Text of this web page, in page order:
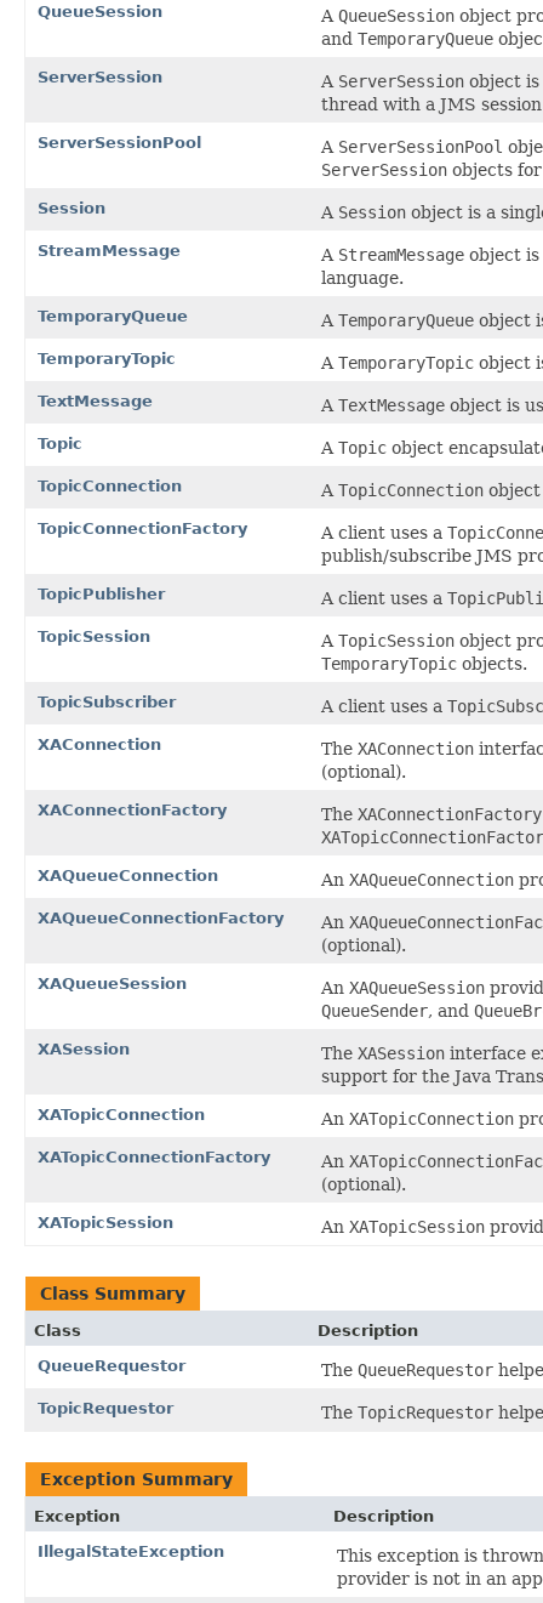
QueueSession A QueueSession object
and TemporaryQueue
ServerSession A ServerSession object
thread with a JMS
ServerSessionPool A ServerSessionPool
ServerSession objects
Session A Session object is a
StreamMessage A StreamMessage object
language.
TemporaryQueue A TemporaryQueue object
TemporaryTopic A TemporaryTopic object
TextMessage A TextMessage object is
Topic A Topic object
TopicConnection A TopicConnection
TopicConnectionFactory A client uses a
publish/subscribe JMS
TopicPublisher A client uses a
TopicSession A TopicSession object
TemporaryTopic objects.
TopicSubscriber A client uses a
XAConnection The XAConnection
(optional).
XAConnectionFactory The XAConnectionFactory
XAQueueConnection An XAQueueConnection
XAQueueConnectionFactory An
(optional).
XAQueueSession An XAQueueSession
QueueSender, and
XASession The XASession interface
support for the Java
XATopicConnection An XATopicConnection
XATopicConnectionFactory An
(optional).
XATopicSession An XATopicSession
Class Summary
Class
Description
QueueRequestor
The QueueRequestor
TopicRequestor The TopicRequestor
Exception Summary
Exception
Description
IllegalStateException
This exception is
provider is not in an